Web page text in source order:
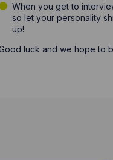
When you get to
so let your personality
up!
luck and we hope to